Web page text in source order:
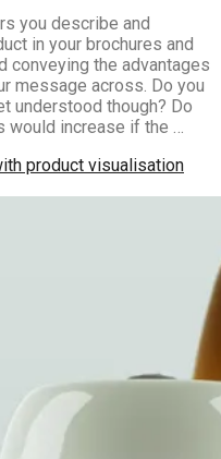
you describe and
in your brochures and
conveying the advantages
message across. Do you
understood though? Do
increase if the …
product visualisation